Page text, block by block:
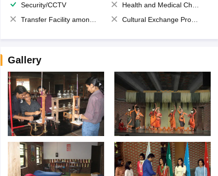
Security/CCTV
Health and Medical Check up
Transfer Facility among school chain
Cultural Exchange Program
Gallery